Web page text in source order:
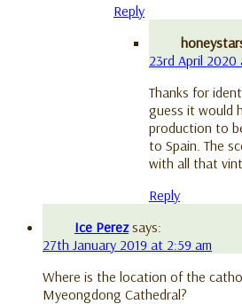
Reply
23rd April 2020
Thanks for
guess it would
production to
to Spain. The
with all that
Reply
Ice Perez says:
27th January 2019 at 2:59 am
Where is the location of the
Myeongdong Cathedral?